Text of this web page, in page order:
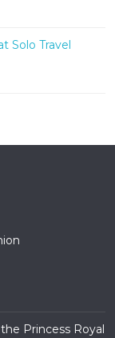
Solo Travel
Princess Royal